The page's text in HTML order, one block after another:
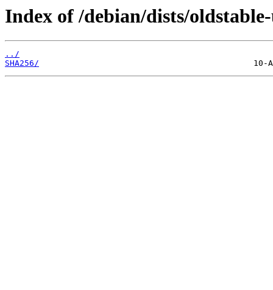
Index of /debian/dists/
../
SHA256/